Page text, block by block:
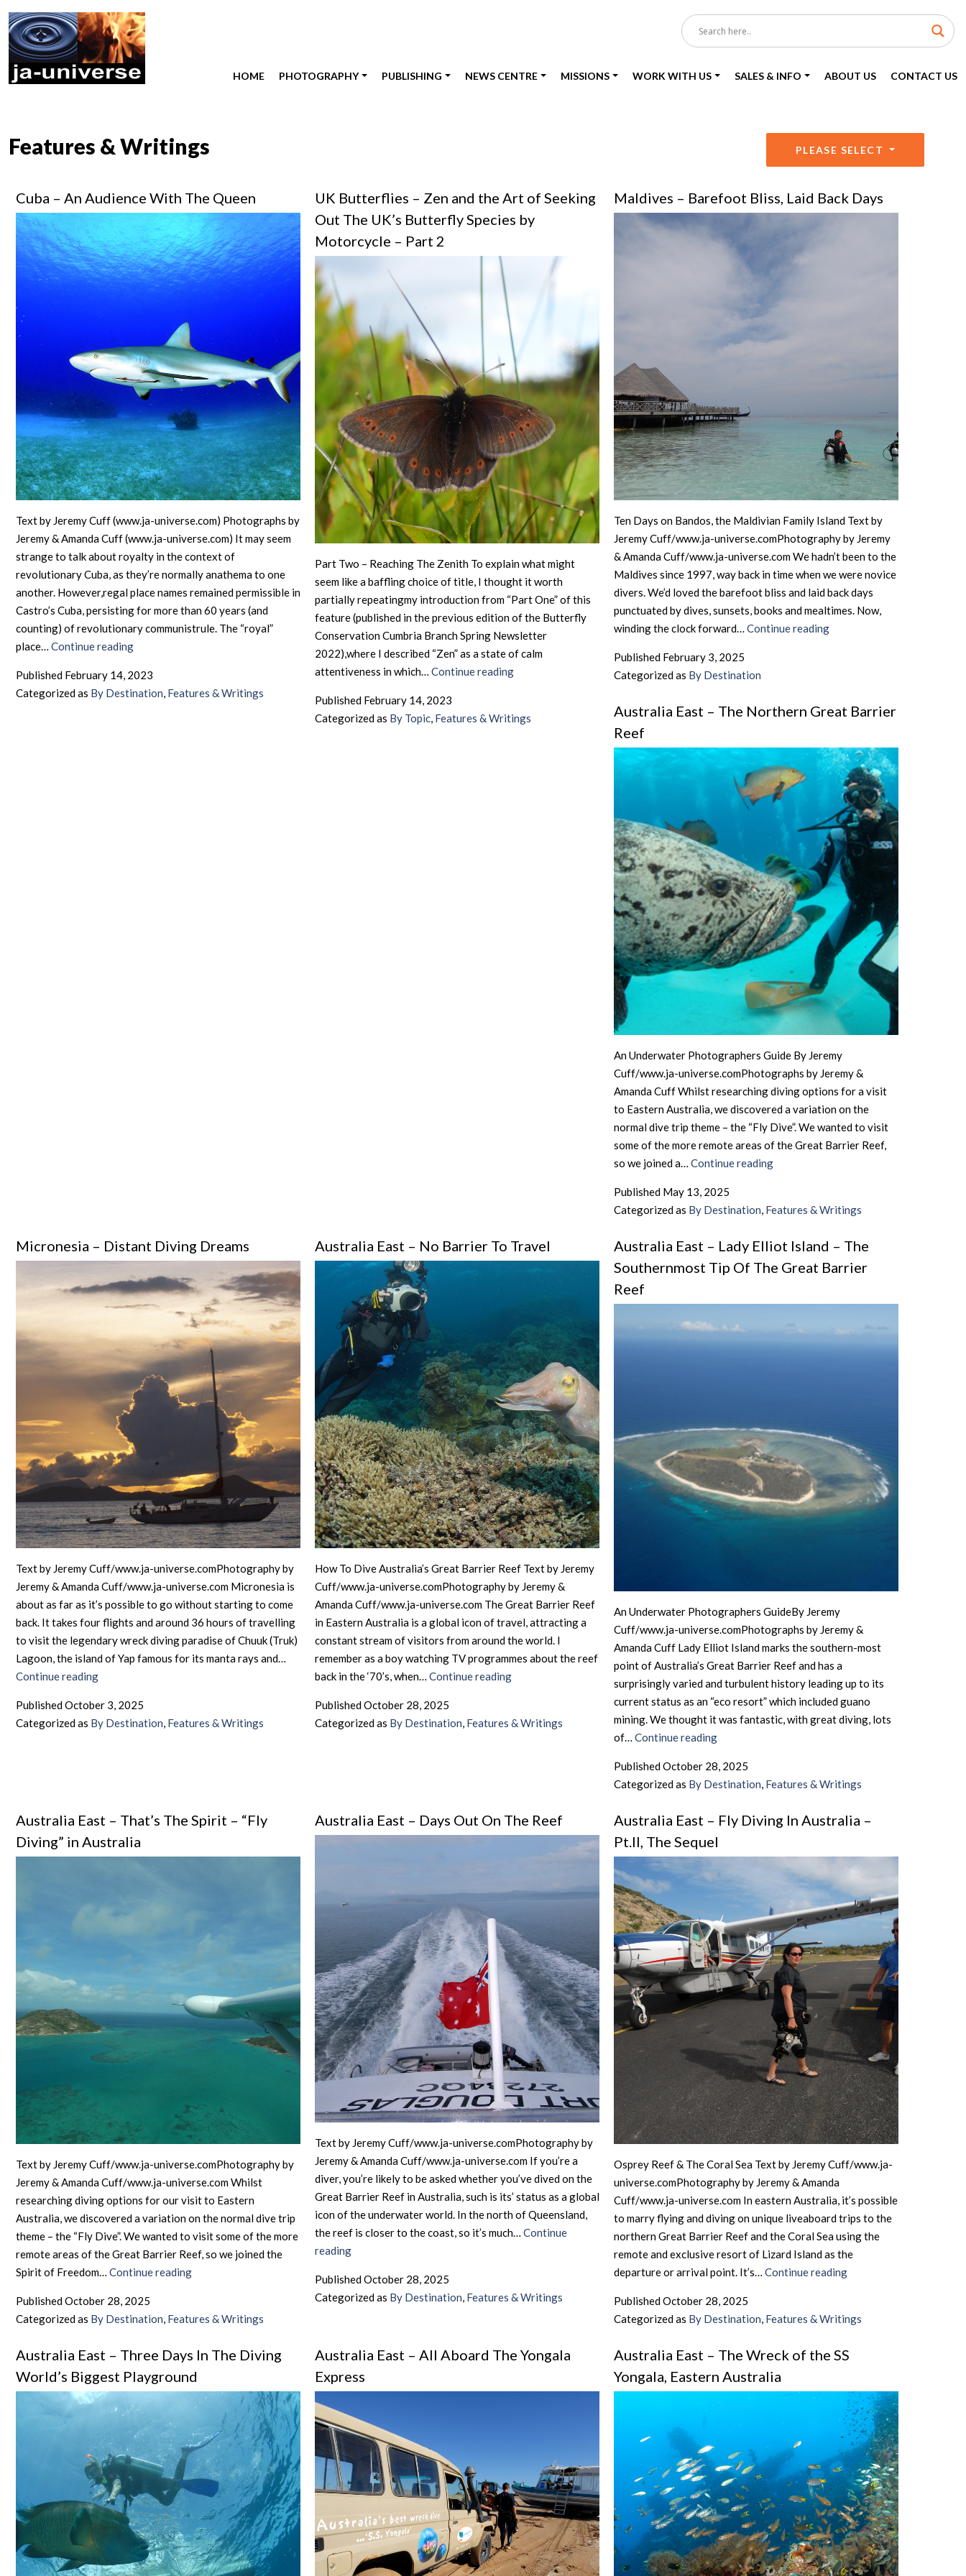
HOME PHOTOGRAPHY PUBLISHING NEWS CENTRE MISSIONS WORK WITH US SALES & INFO ABOUT US CONTACT US
Features & Writings PLEASE SELECT
Cuba – An Audience With The Queen
Text by Jeremy Cuff (www.ja-universe.com) Photographs by
Jeremy & Amanda Cuff (www.ja-universe.com) It may seem
strange to talk about royalty in the context of
revolutionary Cuba, as they’re normally anathema to one
another. However,regal place names remained permissible in
Castro’s Cuba, persisting for more than 60 years (and
counting) of revolutionary communistrule. The “royal”
place… Continue readingCuba
An
Audience
Published February 14, 2023
Categorized as By Destination, Features & Writings
UK Butterflies – Zen and the Art of Seeking
Out The UK’s Butterfly Species by
Motorcycle – Part 2
Part Two – Reaching The Zenith To explain what might
seem like a baffling choice of title, I thought it worth
partially repeatingmy introduction from “Part One” of this
feature (published in the previous edition of the Butterfly
Conservation Cumbria Branch Spring Newsletter
2022),where I described “Zen” as a state of calm
attentiveness in which… Continue readingUK
Zen
Published February 14, 2023
Categorized as By Topic, Features & Writings
Maldives – Barefoot Bliss, Laid Back Days
Ten Days on Bandos, the Maldivian Family Island Text by
Jeremy Cuff/www.ja-universe.comPhotography by Jeremy
& Amanda Cuff/www.ja-universe.com We hadn’t been to the
Maldives since 1997, way back in time when we were novice
divers. We’d loved the barefoot bliss and laid back days
punctuated by dives, sunsets, books and mealtimes. Now,
winding the clock forward… Continue readingMaldives
Back
Published February 3, 2025
Categorized as By Destination
Australia East – The Northern Great Barrier
Reef
An Underwater Photographers Guide By Jeremy
Cuff/www.ja-universe.comPhotographs by Jeremy &
Amanda Cuff Whilst researching diving options for a visit
to Eastern Australia, we discovered a variation on the
normal dive trip theme – the “Fly Dive”. We wanted to visit
some of the more remote areas of the Great Barrier Reef,
so we joined a… Continue readingAustralia
The
Great
Barrier
Published May 13, 2025
Categorized as By Destination, Features & Writings
Micronesia – Distant Diving Dreams
Text by Jeremy Cuff/www.ja-universe.comPhotography by
Jeremy & Amanda Cuff/www.ja-universe.com Micronesia is
about as far as it’s possible to go without starting to come
back. It takes four flights and around 36 hours of travelling
to visit the legendary wreck diving paradise of Chuuk (Truk)
Lagoon, the island of Yap famous for its manta rays and…
Continue readingMicronesia
Distant
Diving
PublishedOctober 3, 2025
Categorized as By Destination, Features & Writings
Australia East – No Barrier To Travel
How To Dive Australia’s Great Barrier Reef Text by Jeremy
Cuff/www.ja-universe.comPhotography by Jeremy &
Amanda Cuff/www.ja-universe.com The Great Barrier Reef
in Eastern Australia is a global icon of travel, attracting a
constant stream of visitors from around the world. I
remember as a boy watching TV programmes about the reef
back in the ‘70’s, when… Continue readingAustralia
No
PublishedOctober 28, 2025
Categorized as By Destination, Features & Writings
Australia East – Lady Elliot Island – The
Southernmost Tip Of The Great Barrier
Reef
An Underwater Photographers GuideBy Jeremy
Cuff/www.ja-universe.comPhotographs by Jeremy &
Amanda Cuff Lady Elliot Island marks the southern-most
point of Australia’s Great Barrier Reef and has a
surprisingly varied and turbulent history leading up to its
current status as an “eco resort” which included guano
mining. We thought it was fantastic, with great diving, lots
of… Continue readingAustralia
–
Lady
Island
–
Southernmost
Of
The Great
Barrier
Reef
PublishedOctober 28, 2025
Categorized as By Destination, Features & Writings
Australia East – That’s The Spirit – “Fly
Diving” in Australia
Text by Jeremy Cuff/www.ja-universe.comPhotography by
Jeremy & Amanda Cuff/www.ja-universe.com Whilst
researching diving options for our visit to Eastern
Australia, we discovered a variation on the normal dive trip
theme – the “Fly Dive”. We wanted to visit some of the more
remote areas of the Great Barrier Reef, so we joined the
Spirit of Freedom… Continue readingAustralia
That’s
Spirit
–
“Fly
Diving”
in
Australia
PublishedOctober 28, 2025
Categorized as By Destination, Features & Writings
Australia East – Days Out On The Reef
Text by Jeremy Cuff/www.ja-universe.comPhotography by
Jeremy & Amanda Cuff/www.ja-universe.com If you’re a
diver, you’re likely to be asked whether you’ve dived on the
Great Barrier Reef in Australia, such is its’ status as a global
icon of the underwater world. In the north of Queensland,
the reef is closer to the coast, so it’s much… Continue
readingAustralia
–
Days
The
Reef
PublishedOctober 28, 2025
Categorized as By Destination, Features & Writings
Australia East – Fly Diving In Australia –
Pt.II, The Sequel
Osprey Reef & The Coral Sea Text by Jeremy Cuff/www.ja-
universe.comPhotography by Jeremy & Amanda
Cuff/www.ja-universe.com In eastern Australia, it’s possible
to marry flying and diving on unique liveaboard trips to the
northern Great Barrier Reef and the Coral Sea using the
remote and exclusive resort of Lizard Island as the
departure or arrival point. It’s… Continue readingAustralia
Fly
In
–
Pt.II,
The
Sequel
PublishedOctober 28, 2025
Categorized as By Destination, Features & Writings
Australia East – Three Days In The Diving
World’s Biggest Playground
Australia East – All Aboard The Yongala
Express
Australia East – The Wreck of the SS
Yongala, Eastern Australia